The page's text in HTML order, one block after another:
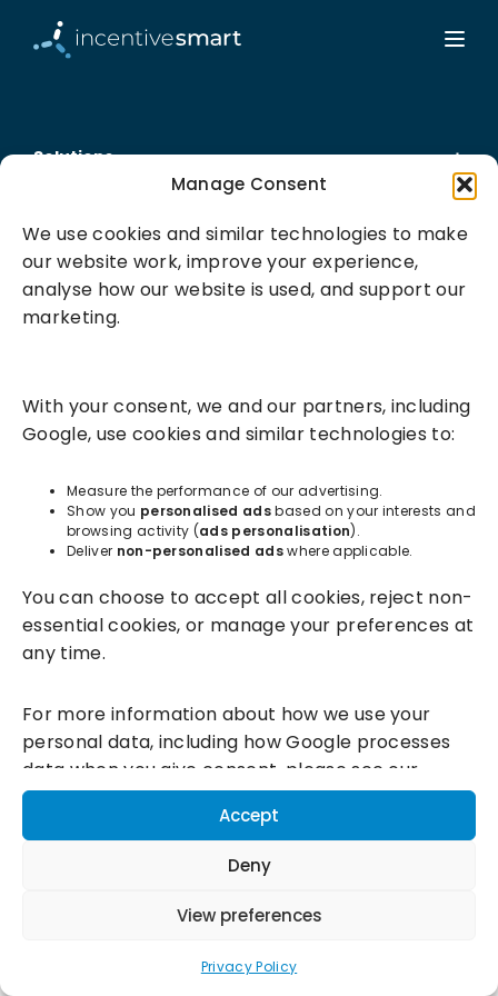
Manage Consent
We use cookies and similar technologies to make
our website work, improve your experience,
analyse how our website is used, and support our
marketing.
With your consent, we and our partners, including
Google, use cookies and similar technologies to:
Measure the performance of our advertising.
Show you personalised adsbased on your interests and
browsing activity (ads personalisation).
Deliver non-personalised adswhere applicable.
You can choose to accept all cookies, reject non-
essential cookies, or manage your preferences at
any time.
For more information about how we use your
personal data, including how Google processes
data when you give consent, please see our
Privacy Policy andGoogle's Business Data
Responsibility information.
Accept
Deny
View preferences
Privacy Policy
Solutions
About
Incentivesmart Ltd © 2025. Reg in England: 06556915 VAT:
GB930152364
Milton Keynes:Unity Place, 200 Grafton Gate, Milton Keynes,
MK9 1UP
Connect with us: